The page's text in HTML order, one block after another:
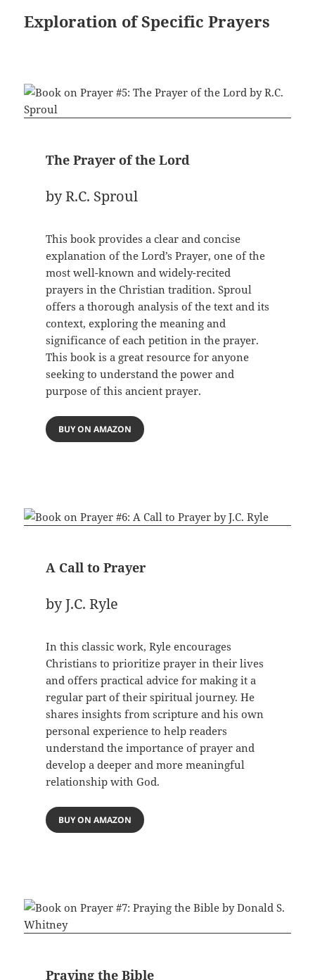
Exploration of Specific Prayers
The Prayer of the Lord
by R.C. Sproul
This book provides a clear and concise
explanation of the Lord’s Prayer, one of the
most well-known and widely-recited
prayers in the Christian tradition. Sproul
offers a thorough analysis of the text and its
context, exploring the meaning and
significance of each petition in the prayer.
This book is a great resource for anyone
seeking to understand the power and
purpose of this ancient prayer.
BUY ON AMAZON
A Call to Prayer
by J.C. Ryle
In this classic work, Ryle encourages
Christians to prioritize prayer in their lives
and offers practical advice for making it a
regular part of their spiritual journey. He
shares insights from scripture and his own
personal experience to help readers
understand the importance of prayer and
develop a deeper and more meaningful
relationship with God.
BUY ON AMAZON
Praying the Bible